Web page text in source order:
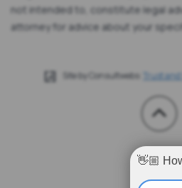
not intended to, constitute legal
attorney for advice about your
Site by Consultwebs: Trust
👋🏼